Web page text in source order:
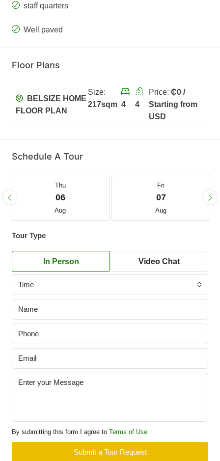
staff quarters
Well paved
Floor Plans
BELSIZE HOME
FLOOR PLAN
Size:
217sqm 4 4
Price:₵0 /
Starting from
USD
Schedule A Tour
Thu
06
Aug
Fri
07
Aug
Tour Type
In Person Video Chat
Time
By submitting this form I agree to Terms of Use
Submit a Tour Request